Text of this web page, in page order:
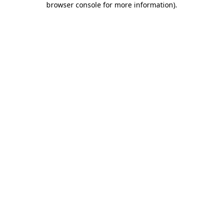
browser console for more information).